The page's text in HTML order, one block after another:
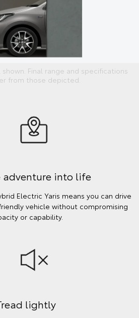
Final range and specifications
from those depicted.
adventure into life
Electric Yaris means you can drive
vehicle without compromising
or capability.
lightly